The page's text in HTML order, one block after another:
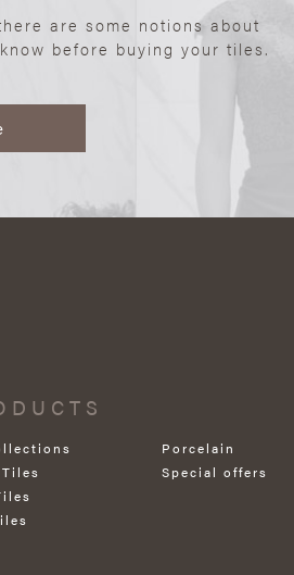
are some notions about
before buying your tiles.
Porcelain
Special offers